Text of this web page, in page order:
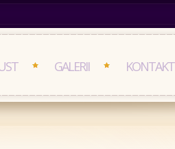
GALERII KONTAKT